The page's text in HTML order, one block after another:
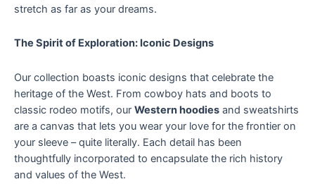
stretch as far as your dreams.
The Spirit of Exploration: Iconic Designs
Our collection boasts iconic designs that celebrate the
heritage of the West. From cowboy hats and boots to
classic rodeo motifs, our Western hoodies and sweatshirts
are a canvas that lets you wear your love for the frontier on
your sleeve – quite literally. Each detail has been
thoughtfully incorporated to encapsulate the rich history
and values of the West.